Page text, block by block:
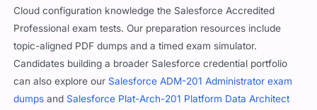
Cloud configuration knowledge the Salesforce Accredited
Professional exam tests. Our preparation resources include
topic-aligned PDF dumps and a timed exam simulator.
Candidates building a broader Salesforce credential portfolio
can also explore our Salesforce ADM-201 Administrator exam
dumps and Salesforce Plat-Arch-201 Platform Data Architect